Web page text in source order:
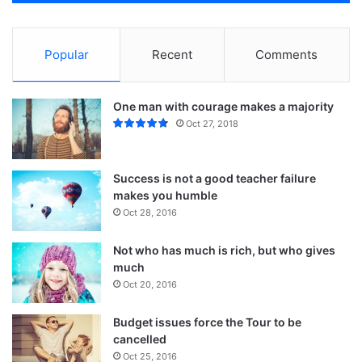
Action is the foundational key to all
success
In life there will be road blocks but we will over come it.
Another one. Learning is cool, but knowing is better, and I
know the key to success. The key to more success is to
Popular Recent Comments
One man with courage makes a majority
Oct 27, 2018
Success is not a good teacher failure
makes you humble
Oct 28, 2016
Not who has much is rich, but who gives
much
Oct 20, 2016
Budget issues force the Tour to be
cancelled
Oct 25, 2016